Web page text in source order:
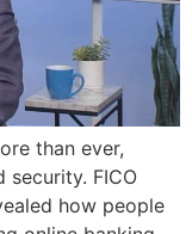
than ever,
security. FICO
how people